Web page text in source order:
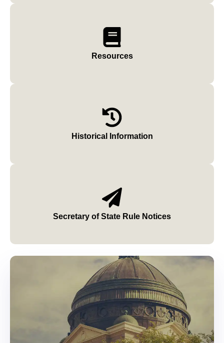
Resources
Historical Information
Secretary of State Rule Notices